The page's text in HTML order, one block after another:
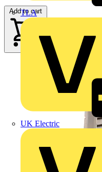
TLA
UK Electric
Add to cart